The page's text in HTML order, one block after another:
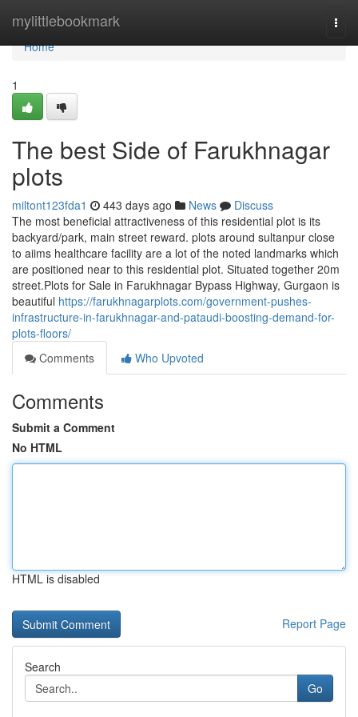
mylittlebookmark
Home
Home
1
The best Side of Farukhnagar
plots
miltont123fda1 443 days ago News
Discuss
The most beneficial attractiveness of this residential plot is its
backyard/park, main street reward. plots around sultanpur close
to aiims healthcare facility are a lot of the noted landmarks which
are positioned near to this residential plot. Situated together 20m
street.Plots for Sale in Farukhnagar Bypass Highway, Gurgaon is
beautiful https://farukhnagarplots.com/government-pushes-
infrastructure-in-farukhnagar-and-pataudi-boosting-demand-for-
plots-floors/
Comments
Who Upvoted
Comments
Submit a Comment
No HTML
HTML is disabled
Report Page
Search
Go